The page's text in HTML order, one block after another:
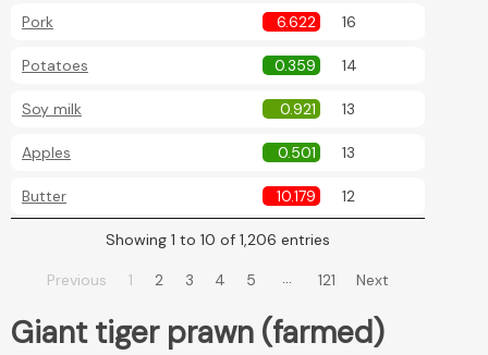
Pork 6.622 16
Potatoes 0.359 14
Soy milk 0.921 13
Apples 0.501 13
Butter 10.179 12
Showing 1 to 10 of 1,206 entries
Previous 1 2 3 4 5 … 121 Next
Giant tiger prawn (farmed)